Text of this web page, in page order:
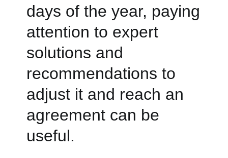
days of the year, paying
attention to expert
solutions and
recommendations to
adjust it and reach an
agreement can be
useful.